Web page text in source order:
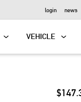
login news
VEHICLE